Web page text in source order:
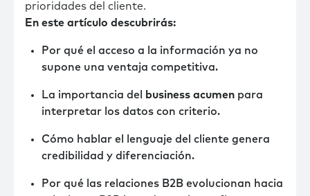
prioridades del cliente.
En este artículo descubrirás:
Por qué el acceso a la información ya no
supone una ventaja competitiva.
La importancia del business acumen para
interpretar los datos con criterio.
Cómo hablar el lenguaje del cliente genera
credibilidad y diferenciación.
Por qué las relaciones B2B evolucionan hacia